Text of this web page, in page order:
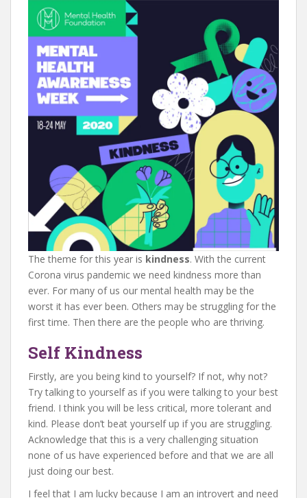
The theme for this year is kindness. With the current
Corona virus pandemic we need kindness more than
ever. For many of us our mental health may be the
worst it has ever been. Others may be struggling for the
first time. Then there are the people who are thriving.
Self Kindness
Firstly, are you being kind to yourself? If not, why not?
Try talking to yourself as if you were talking to your best
friend. I think you will be less critical, more tolerant and
kind. Please don’t beat yourself up if you are struggling.
Acknowledge that this is a very challenging situation
none of us have experienced before and that we are all
just doing our best.
I feel that I am lucky because I am an introvert and need